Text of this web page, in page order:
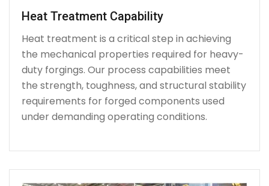
Heat Treatment Capability
Heat treatment is a critical step in achieving
the mechanical properties required for heavy-
duty forgings. Our process capabilities meet
the strength, toughness, and structural stability
requirements for forged components used
under demanding operating conditions.